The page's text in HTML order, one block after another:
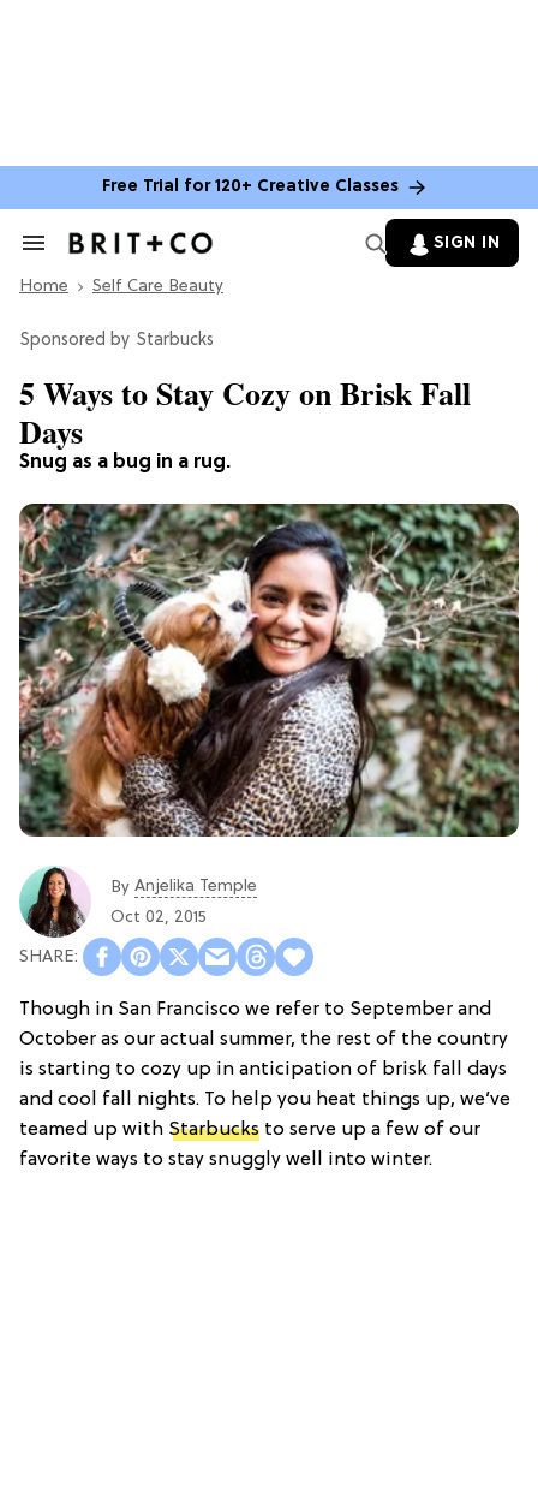
Free Trial for 120+ Creative Classes
Search
Section
SIGN IN
Home Self Care Beauty
Starbucks
Snug as a bug in a rug.
5 Ways to Stay Cozy on Brisk Fall
Days
By Anjelika Temple
Oct 02, 2015
Though in San Francisco we refer to September and
October as our actual summer, the rest of the country
is starting to cozy up in anticipation of brisk fall days
and cool fall nights. To help you heat things up, we’ve
teamed up with Starbucks to serve up a few of our
favorite ways to stay snuggly well into winter.